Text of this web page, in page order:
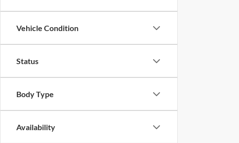
Vehicle Condition
Status
Body Type
Availability